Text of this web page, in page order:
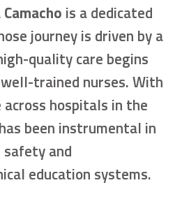
is a dedicated
journey is driven by a
quality care begins
trained nurses. With
hospitals in the
been instrumental in
and
education systems.